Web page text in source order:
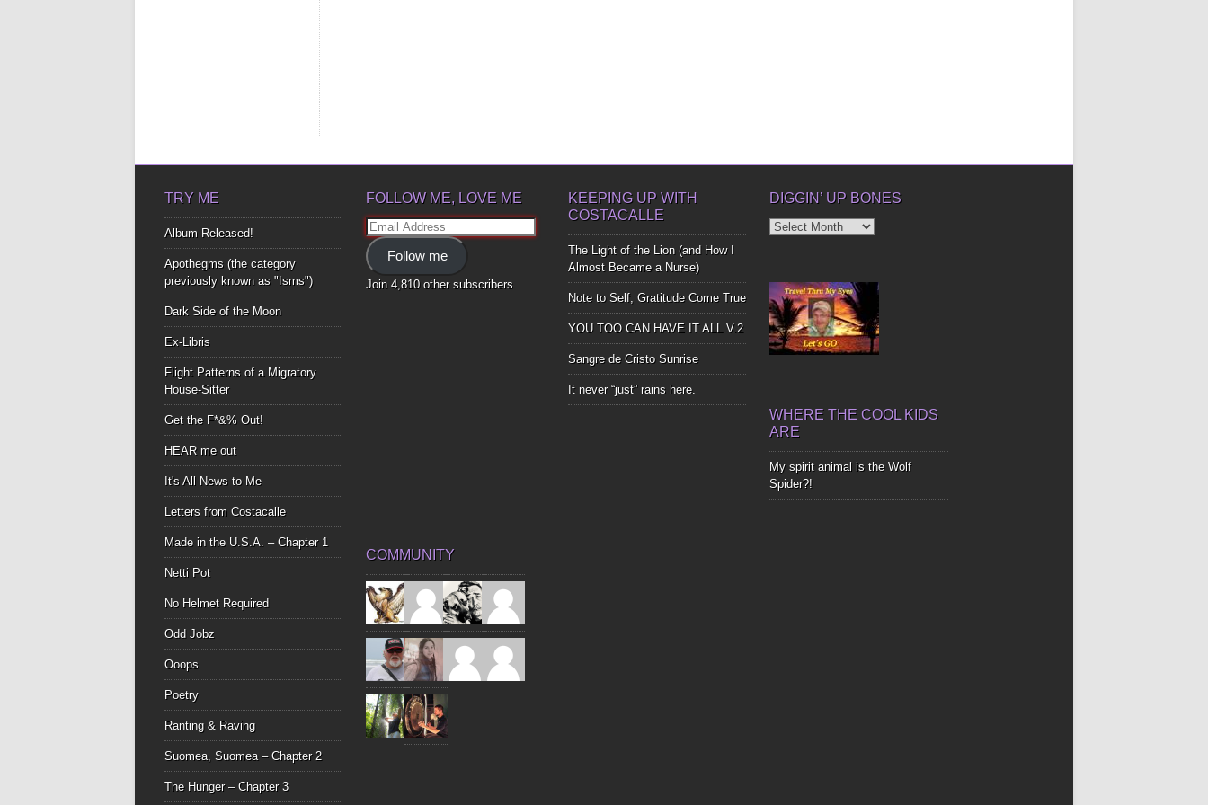
TRY ME
Album Released!
Apothegms (the category
previously known as "Isms")
Dark Side of the Moon
Ex-Libris
Flight Patterns of a Migratory
House-Sitter
Get the F*&% Out!
HEAR me out
It's All News to Me
Letters from Costacalle
Made in the U.S.A. – Chapter 1
Netti Pot
No Helmet Required
Odd Jobz
Ooops
Poetry
Ranting & Raving
Suomea, Suomea – Chapter 2
The Hunger – Chapter 3
FOLLOW ME, LOVE ME
Email
Address
Follow me
Join 4,810 other subscribers
KEEPING UP WITH
COSTACALLE
The Light of the Lion (and How I
Almost Became a Nurse)
Note to Self, Gratitude Come True
YOU TOO CAN HAVE IT ALL V.2
Sangre de Cristo Sunrise
It never “just” rains here.
DIGGIN’ UP BONES
Diggin’
WHERE THE COOL KIDS
ARE
My spirit animal is the Wolf
Spider?!
COMMUNITY